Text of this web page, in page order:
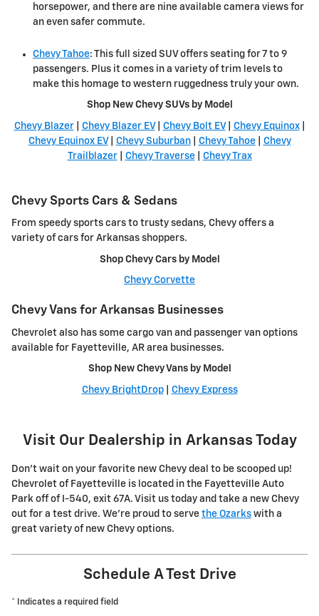
horsepower, and there are nine available camera views for
an even safer commute.
Chevy Tahoe: This full sized SUV offers seating for 7 to 9
passengers. Plus it comes in a variety of trim levels to
make this homage to western ruggedness truly your own.
Shop New Chevy SUVs by Model
Chevy Blazer| Chevy Blazer EV| Chevy Bolt EV| Chevy Equinox|
Chevy Equinox EV| Chevy Suburban| Chevy Tahoe| Chevy
Trailblazer| Chevy Traverse| Chevy Trax
Chevy Sports Cars & Sedans
From speedy sports cars to trusty sedans, Chevy offers a
variety of cars for Arkansas shoppers.
Shop Chevy Cars by Model
Chevy Corvette
Chevy Vans for Arkansas Businesses
Chevrolet also has some cargo van and passenger van options
available for Fayetteville, AR area businesses.
Shop New Chevy Vans by Model
Chevy BrightDrop| Chevy Express
Visit Our Dealership in Arkansas Today
Don't wait on your favorite new Chevy deal to be scooped up!
Chevrolet of Fayetteville is located in the Fayetteville Auto
Park off of I-540, exit 67A. Visit us today and take a new Chevy
out for a test drive. We're proud to serve the Ozarks with a
great variety of new Chevy options.
Schedule A Test Drive
* Indicates a required field